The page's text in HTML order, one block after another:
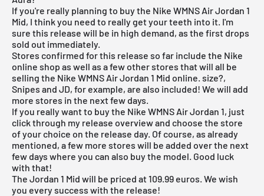
If you're really planning to buy the Nike WMNS Air Jordan 1
Mid, I think you need to really get your teeth into it. I'm
sure this release will be in high demand, as the first drops
sold out immediately.
Stores confirmed for this release so far include the Nike
online shop as well as a few other stores that will all be
selling the Nike WMNS Air Jordan 1 Mid online. size?,
Snipes and JD, for example, are also included! We will add
more stores in the next few days.
If you really want to buy the Nike WMNS Air Jordan 1, just
click through my release overviewand choose the store
of your choice on the release day. Of course, as already
mentioned, a few more stores will be added over the next
few days where you can also buy the model. Good luck
with that!
The Jordan 1 Mid will be priced at 109.99 euros. We wish
you every success with the release!